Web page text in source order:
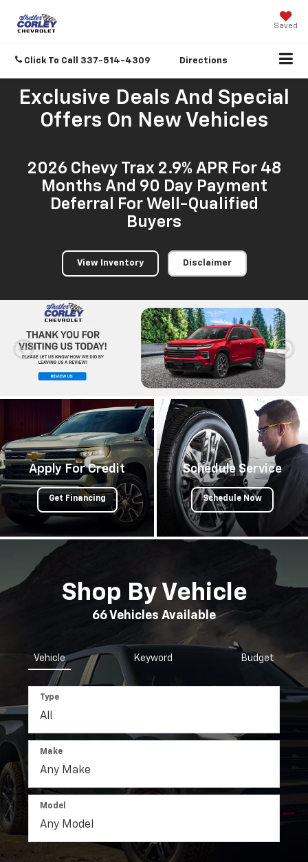
Saved
Click To Call 337-514-4309 Directions
Exclusive Deals And Special
Offers On New Vehicles
2026 Chevy Trax 2.9% APR For 48
Months And 90 Day Payment
Deferral For Well-Qualified
Buyers
View Inventory Disclaimer
Shop By Vehicle
66Vehicles Available
Vehicle Keyword Budget
Type
Make
Model
Apply For Credit
Get Financing
Schedule Service
Schedule Now